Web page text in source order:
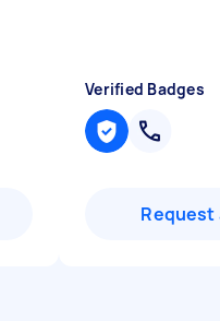
Verified Badges
Request